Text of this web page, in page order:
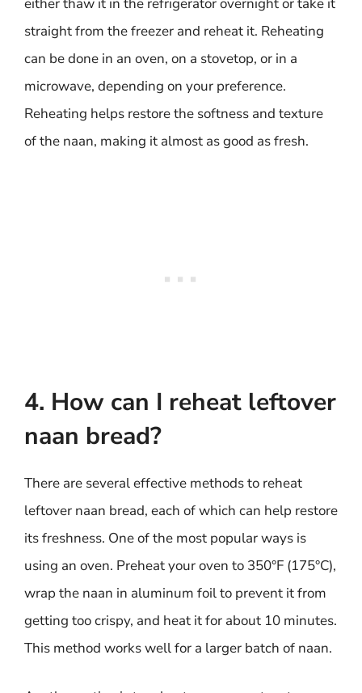
straight from the freezer and reheat it. Reheating
can be done in an oven, on a stovetop, or in a
microwave, depending on your preference.
Reheating helps restore the softness and texture
of the naan, making it almost as good as fresh.
4. How can I reheat leftover
naan bread?
There are several effective methods to reheat
leftover naan bread, each of which can help restore
its freshness. One of the most popular ways is
using an oven. Preheat your oven to 350°F (175°C),
wrap the naan in aluminum foil to prevent it from
getting too crispy, and heat it for about 10 minutes.
This method works well for a larger batch of naan.